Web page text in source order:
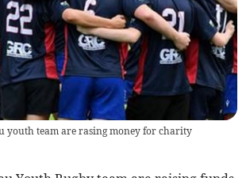
youth team are rasing money for charity